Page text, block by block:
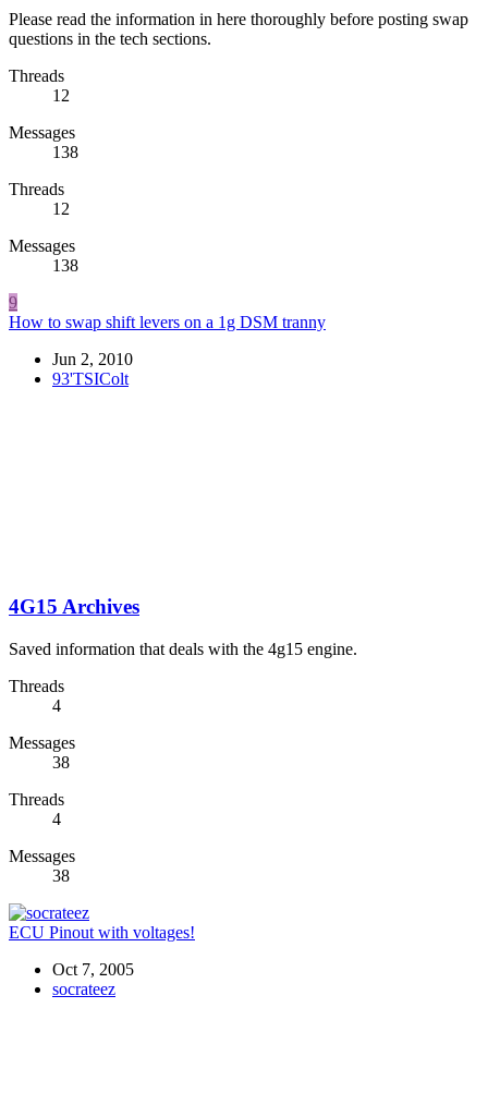
Please read the information in here thoroughly before posting swap
questions in the tech sections.
Threads
12
Messages
138
Threads
12
Messages
138
9
How to swap shift levers on a 1g DSM tranny
Jun 2, 2010
93'TSIColt
4G15 Archives
Saved information that deals with the 4g15 engine.
Threads
4
Messages
38
Threads
4
Messages
38
ECU Pinout with voltages!
Oct 7, 2005
socrateez